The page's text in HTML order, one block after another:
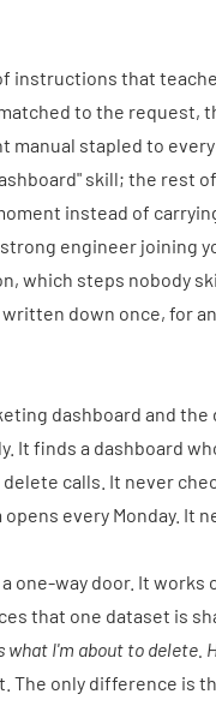
instructions that
to the request,
manual stapled to
skill; the rest
instead of
engineer joining
which steps nobody
down once, for
dashboard and
It finds a dashboard
calls. It never
every Monday. It
one-way door. It works
that one dataset is
what I'm about to delete.
The only difference is